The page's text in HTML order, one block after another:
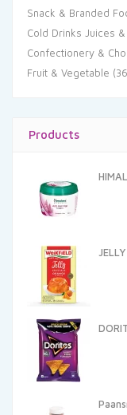
Snack & Branded
Cold Drinks Juices
Confectionery &
Fruit & Vegetable
Products